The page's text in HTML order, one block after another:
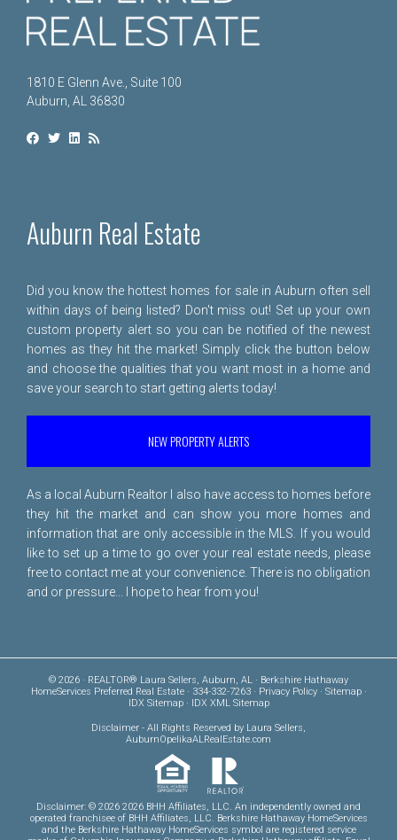
1810 E Glenn Ave., Suite 100
Auburn, AL 36830
Auburn Real Estate
Did you know the hottest homes for sale in Auburn often sell
within days of being listed? Don't miss out! Set up your own
custom property alert so you can be notified of the newest
homes as they hit the market! Simply click the button below
and choose the qualities that you want most in a home and
save your search to start getting alerts today!
NEW PROPERTY ALERTS
As a local Auburn Realtor I also have access to homes before
they hit the market and can show you more homes and
information that are only accessible in the MLS. If you would
like to set up a time to go over your real estate needs, please
free to contact me at your convenience. There is no obligation
and or pressure... I hope to hear from you!
© 2026 · REALTOR® Laura Sellers, Auburn, AL · Berkshire Hathaway
HomeServices Preferred Real Estate · 334-332-7263 · Privacy Policy· Sitemap·
IDX Sitemap· IDX XML Sitemap
Disclaimer - All Rights Reserved by Laura Sellers,
AuburnOpelikaALRealEstate.com
Disclaimer: © 2026 2026 BHH Affiliates, LLC. An independently owned and
operated franchisee of BHH Affiliates, LLC. Berkshire Hathaway HomeServices
and the Berkshire Hathaway HomeServices symbol are registered service